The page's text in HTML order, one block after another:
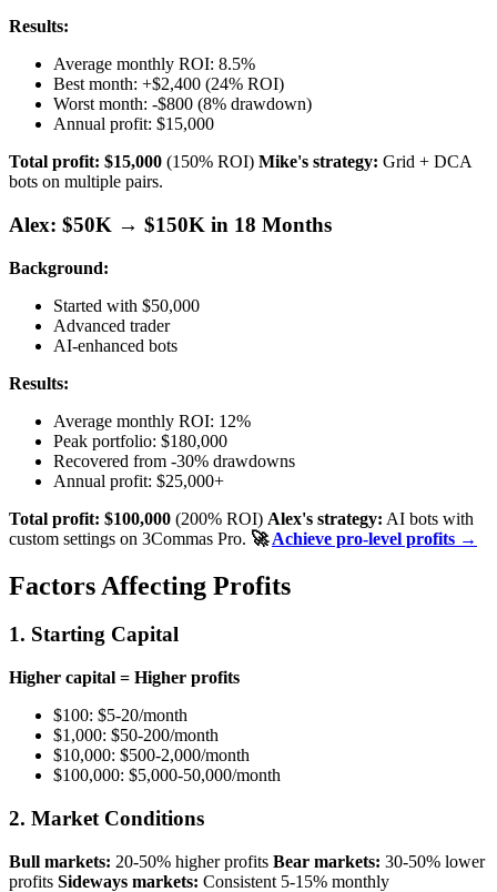
Results:
Average monthly ROI: 8.5%
Best month: +$2,400 (24% ROI)
Worst month: -$800 (8% drawdown)
Annual profit: $15,000
Total profit: $15,000 (150% ROI) Mike's strategy: Grid + DCA
bots on multiple pairs.
Alex: $50K → $150K in 18 Months
Background:
Started with $50,000
Advanced trader
AI-enhanced bots
Results:
Average monthly ROI: 12%
Peak portfolio: $180,000
Recovered from -30% drawdowns
Annual profit: $25,000+
Total profit: $100,000 (200% ROI) Alex's strategy: AI bots with
custom settings on 3Commas Pro. 🚀Achieve pro-level profits →
Factors Affecting Profits
1. Starting Capital
Higher capital = Higher profits
$100: $5-20/month
$1,000: $50-200/month
$10,000: $500-2,000/month
$100,000: $5,000-50,000/month
2. Market Conditions
Bull markets: 20-50% higher profits Bear markets: 30-50% lower
profits Sideways markets: Consistent 5-15% monthly